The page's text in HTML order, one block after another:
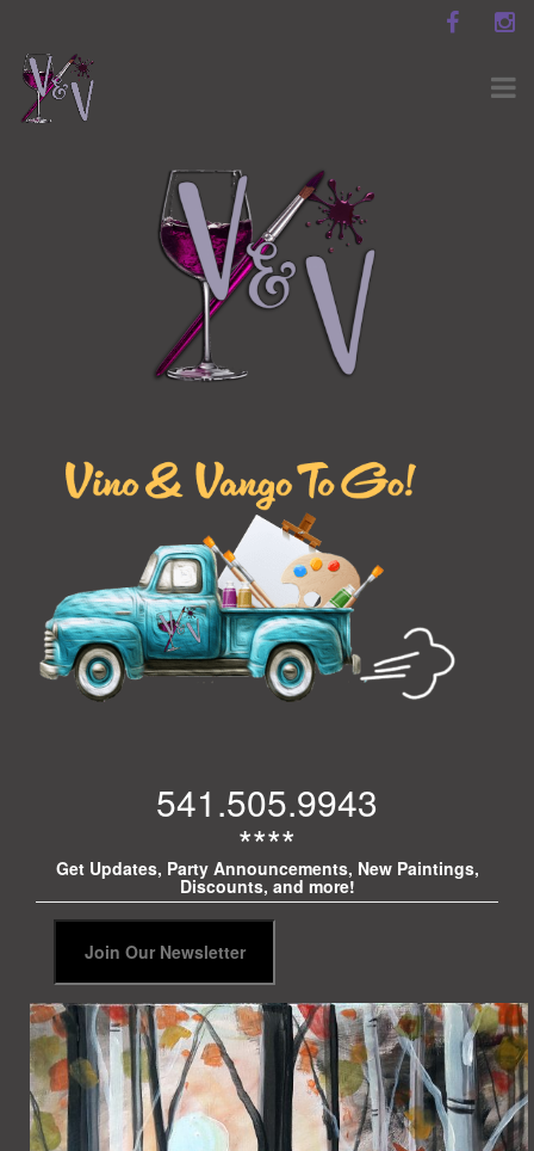
541.505.9943
****
Get Updates, Party Announcements, New Paintings,
Discounts, and more!